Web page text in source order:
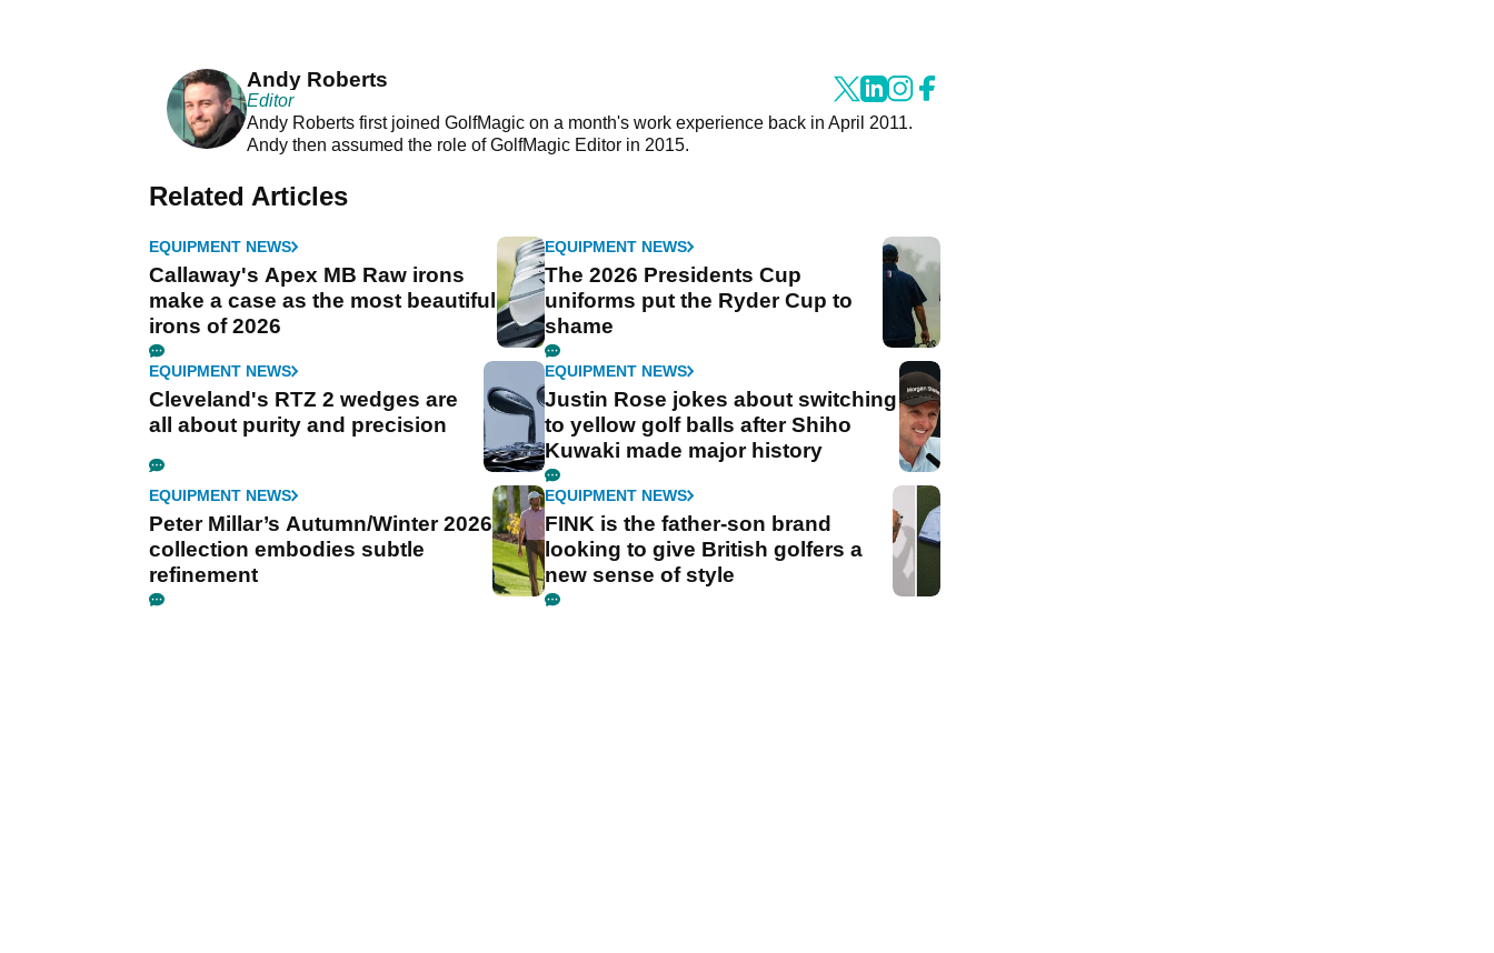
Andy Roberts
Editor
Andy Roberts first joined GolfMagic on a month's work experience back in April 2011.
Andy then assumed the role of GolfMagic Editor in 2015.
Related Articles
EQUIPMENT NEWS
Callaway's Apex MB Raw irons
make a case as the most beautiful
irons of 2026
EQUIPMENT NEWS
The 2026 Presidents Cup
uniforms put the Ryder Cup to
shame
EQUIPMENT NEWS
Cleveland's RTZ 2 wedges are
all about purity and precision
EQUIPMENT NEWS
Justin Rose jokes about switching
to yellow golf balls after Shiho
Kuwaki made major history
EQUIPMENT NEWS
Peter Millar’s Autumn/Winter 2026
collection embodies subtle
refinement
EQUIPMENT NEWS
FINK is the father-son brand
looking to give British golfers a
new sense of style